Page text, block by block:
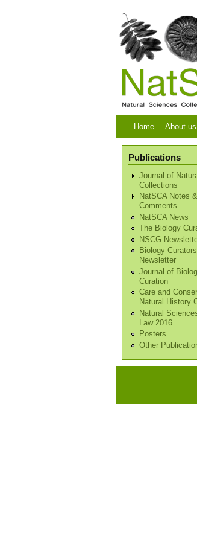
Home About us
Publications
Journal of
Collections
NatSCA Notes &
Comments
NatSCA News
The Biology
NSCG
Biology
Newsletter
Journal of
Curation
Care and
Natural History
Natural
Law 2016
Posters
Other